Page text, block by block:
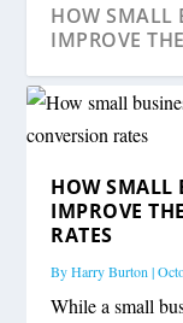
HOW SMALL
IMPROVE
HOW SMALL
IMPROVE
RATES
ByHarry Burton |
While a small